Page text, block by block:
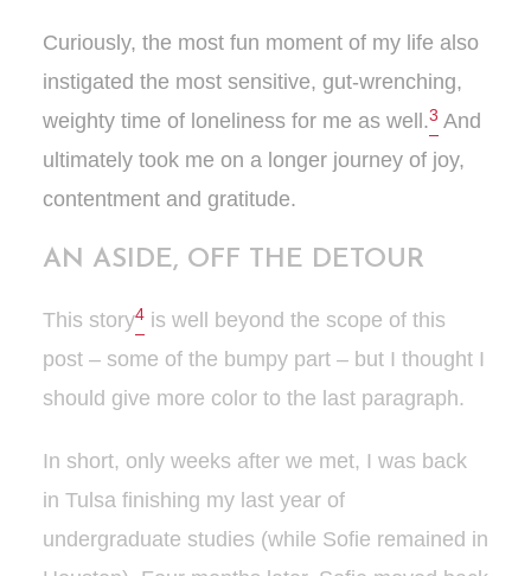
Curiously, the most fun moment of my life also
instigated the most sensitive, gut-wrenching,
weighty time of loneliness for me as well.3 And
ultimately took me on a longer journey of joy,
contentment and gratitude.
AN ASIDE, OFF THE DETOUR
This story4is well beyond the scope of this
post – some of the bumpy part – but I thought I
should give more color to the last paragraph.
In short, only weeks after we met, I was back
in Tulsa finishing my last year of
undergraduate studies (while Sofie remained in